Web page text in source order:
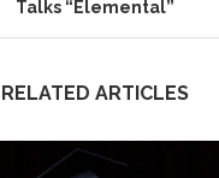
Talks “Elemental”
RELATED ARTICLES